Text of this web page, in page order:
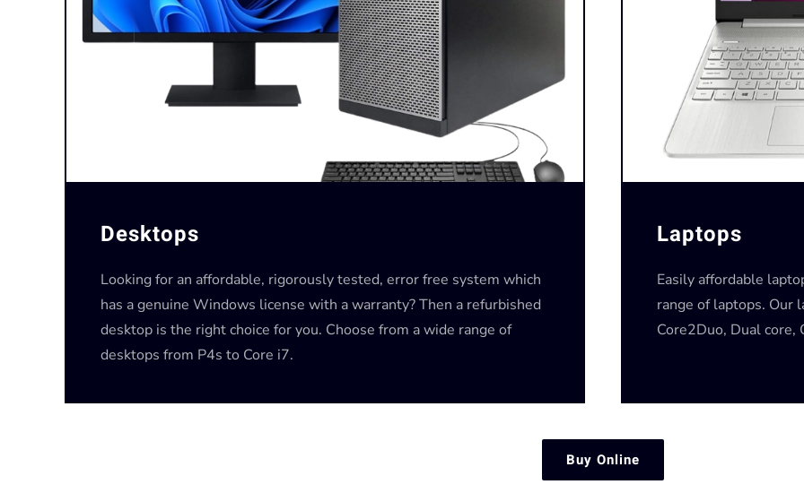
Desktops
Looking for an affordable, rigorously tested, error free system which
has a genuine Windows license with a warranty? Then a refurbished
desktop is the right choice for you. Choose from a wide range of
desktops from P4s to Core i7.
Laptops
Easily affordable
range of laptops. Our
Core2Duo, Dual core,
Buy Online